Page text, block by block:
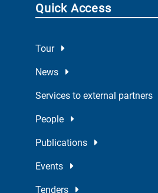
Quick Access
Tour
News
Services to external partners
People
Publications
Events
Tenders